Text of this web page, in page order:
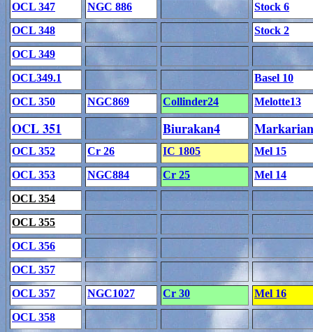
OCL 347
NGC 886
Stock 6
OCL 348
Stock 2
OCL 349
OCL349.1
Basel 10
OCL 350
NGC869 Collinder24 Melotte13
OCL 351 Biurakan4
OCL 352 Cr 26 IC 1805
Mel 15
OCL 353
NGC884 Cr 25
Mel 14
OCL 354
OCL 355
OCL 356
OCL 357
OCL 357
NGC1027 Cr 30
Mel 16
OCL 358